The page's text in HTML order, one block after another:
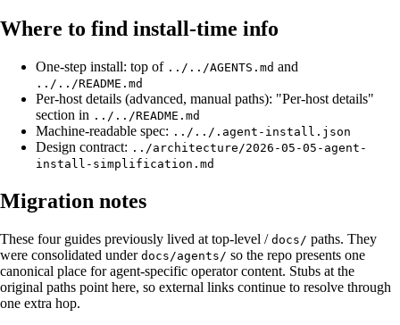
Where to find install-time info
One-step install: top of ../../AGENTS.md and
../../README.md
Per-host details (advanced, manual paths): "Per-host details"
section in ../../README.md
Machine-readable spec: ../../.agent-install.json
Design contract: ../architecture/2026-05-05-agent-
install-simplification.md
Migration notes
These four guides previously lived at top-level / docs/ paths. They
were consolidated under docs/agents/ so the repo presents one
canonical place for agent-specific operator content. Stubs at the
original paths point here, so external links continue to resolve through
one extra hop.